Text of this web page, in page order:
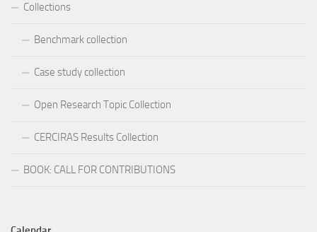
Collections
Benchmark collection
Case study collection
Open Research Topic Collection
CERCIRAS Results Collection
BOOK: CALL FOR CONTRIBUTIONS